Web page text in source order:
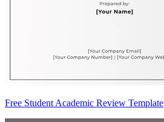
Free Student Academic Review Template